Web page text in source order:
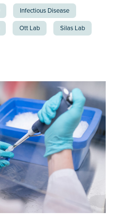
Infectious Disease
Ott Lab Silas Lab